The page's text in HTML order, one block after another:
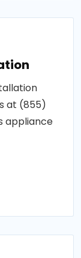
at (855)
appliance